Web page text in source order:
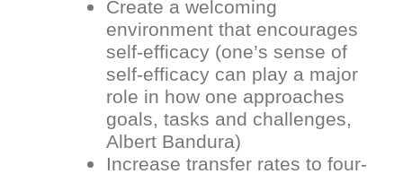
Create a welcoming
environment that encourages
self-efficacy (one’s sense of
self-efficacy can play a major
role in how one approaches
goals, tasks and challenges,
Albert Bandura)
Increase transfer rates to four-